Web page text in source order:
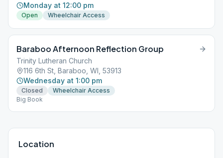
Monday at 12:00 pm
Open Wheelchair Access
Baraboo Afternoon Reflection Group
Trinity Lutheran Church
116 6th St, Baraboo, WI, 53913
Wednesday at 1:00 pm
Closed
Wheelchair Access
Big Book
Location